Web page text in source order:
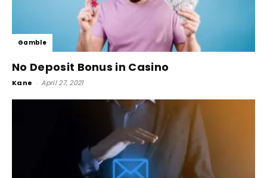
Gamble
No Deposit Bonus in Casino
Kane - April 27, 2021